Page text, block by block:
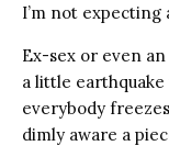
I’m not expecting
Ex-sex or even
a little
everybody
dimly aware a